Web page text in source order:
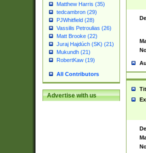
Matthew Harris (35)
tedcambron (29)
PJWhitfield (28)
Vassilis Petroulias (26)
Matt Brooke (22)
Juraj Hajdúch (SK) (21)
Mukundh (21)
RobertKaw (19)
All Contributors
Advertise with us